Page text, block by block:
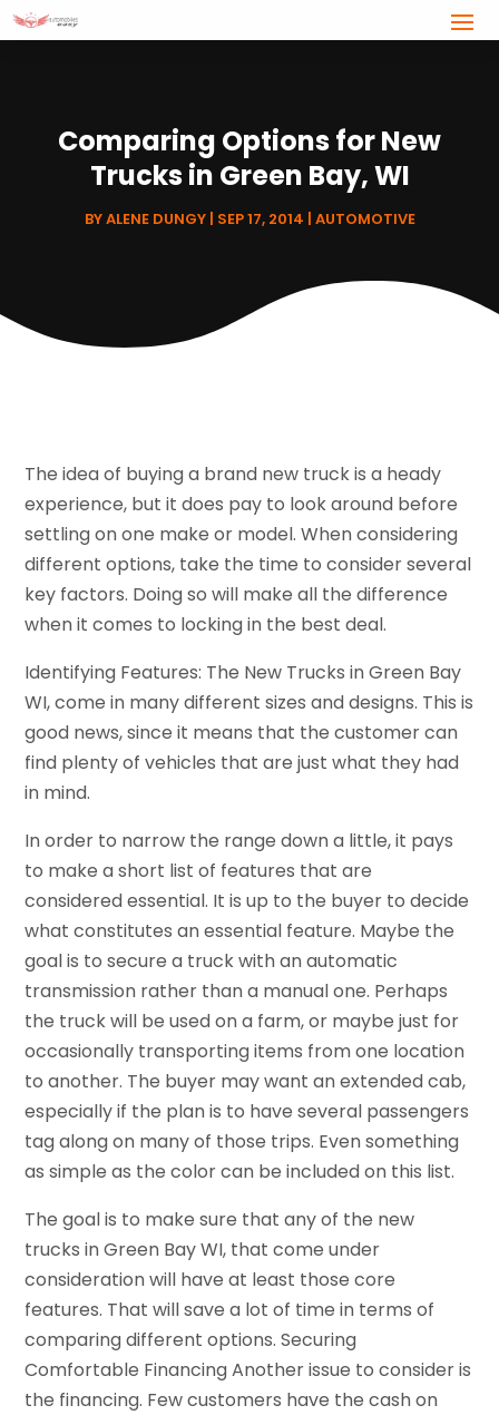
Comparing Options for New
Trucks in Green Bay, WI
BYALENE DUNGY| SEP 17, 2014 AUTOMOTIVE
The idea of buying a brand new truck is a heady
experience, but it does pay to look around before
settling on one make or model. When considering
different options, take the time to consider several
key factors. Doing so will make all the difference
when it comes to locking in the best deal.
Identifying Features: The New Trucks in Green Bay
WI, come in many different sizes and designs. This is
good news, since it means that the customer can
find plenty of vehicles that are just what they had
in mind.
In order to narrow the range down a little, it pays
to make a short list of features that are
considered essential. It is up to the buyer to decide
what constitutes an essential feature. Maybe the
goal is to secure a truck with an automatic
transmission rather than a manual one. Perhaps
the truck will be used on a farm, or maybe just for
occasionally transporting items from one location
to another. The buyer may want an extended cab,
especially if the plan is to have several passengers
tag along on many of those trips. Even something
as simple as the color can be included on this list.
The goal is to make sure that any of the new
trucks in Green Bay WI, that come under
consideration will have at least those core
features. That will save a lot of time in terms of
comparing different options. Securing
Comfortable Financing Another issue to consider is
the financing. Few customers have the cash on